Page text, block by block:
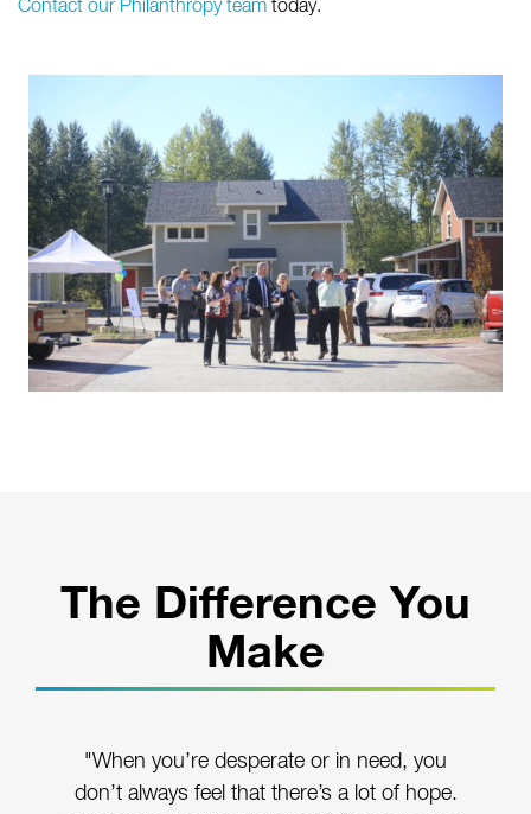
Contact our Philanthropy team today.
The Difference You
Make
"When you’re desperate or in need, you
don’t always feel that there’s a lot of hope.